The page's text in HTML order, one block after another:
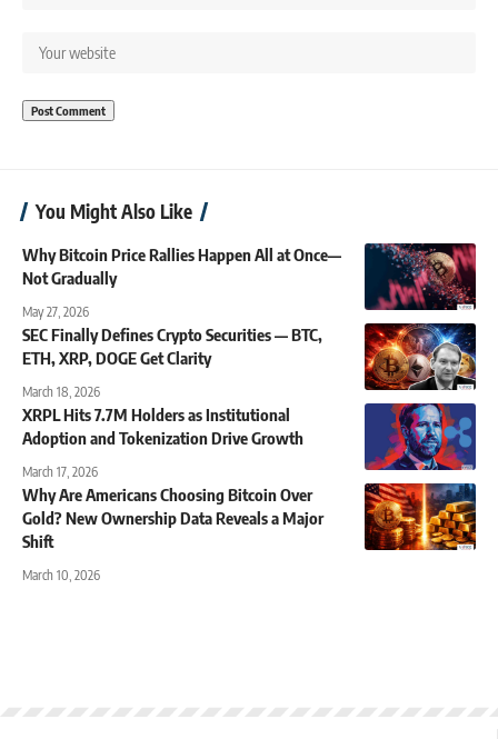
You Might Also Like
Why Bitcoin Price Rallies Happen All at Once—
Not Gradually
May 27, 2026
SEC Finally Defines Crypto Securities — BTC,
ETH, XRP, DOGE Get Clarity
March 18, 2026
XRPL Hits 7.7M Holders as Institutional
Adoption and Tokenization Drive Growth
March 17, 2026
Why Are Americans Choosing Bitcoin Over
Gold? New Ownership Data Reveals a Major
Shift
March 10, 2026